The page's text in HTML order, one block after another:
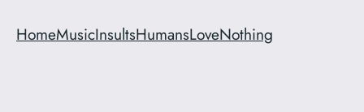
HomeMusicInsultsHumansLoveNothing